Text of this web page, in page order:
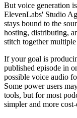
But voice generation
ElevenLabs' Studio
stays bound to the
hosting, distributing,
stitch together multiple
If your goal is
published episode in
possible voice audio
Some power users
tools, but for most
simpler and more